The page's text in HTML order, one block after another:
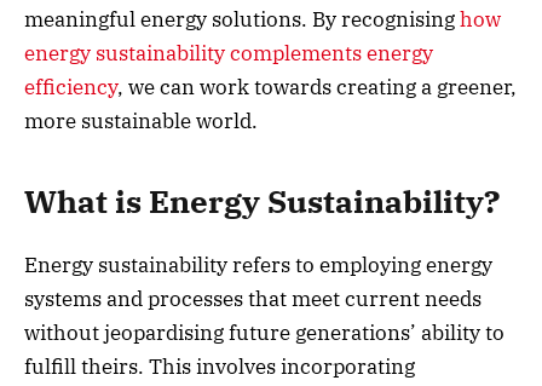
meaningful energy solutions. By recognisinghow
energy sustainability complements energy
efficiency, we can work towards creating a greener,
more sustainable world.
What is Energy Sustainability?
Energy sustainability refers to employing energy
systems and processes that meet current needs
without jeopardising future generations’ ability to
fulfill theirs. This involves incorporating